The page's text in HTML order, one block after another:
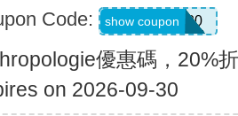
Code: MOLLY20
show coupon
優惠碼，20%
on 2026-09-30